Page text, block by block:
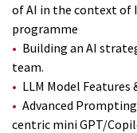
of AI in the context of
programme
Building an AI
team.
LLM Model
Advanced
centric mini GPT/